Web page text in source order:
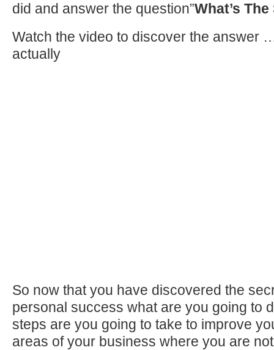
did and answer the question”What’s
Watch the video to discover the answer
actually
So now that you have discovered the
personal success what are you going to
steps are you going to take to improve
areas of your business where you are